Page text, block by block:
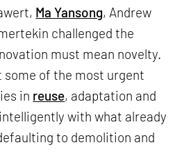
Ma Yansong, Andrew
challenged the
must mean novelty.
some of the most urgent
in reuse, adaptation and
with what already
to demolition and